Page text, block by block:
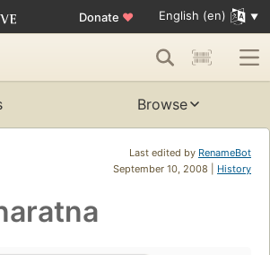
Donate ♥ English (en)
Browse
Last edited by RenameBot
September 10, 2008 | History